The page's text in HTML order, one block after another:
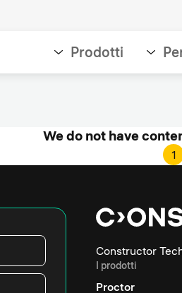
Prodotti
We do not have
1
Constructor
I prodotti
Proctor